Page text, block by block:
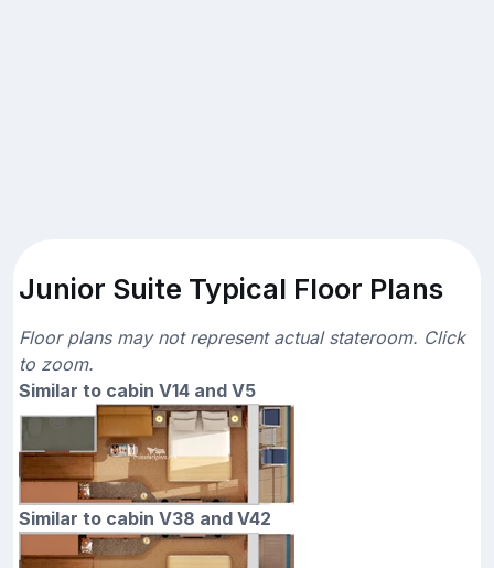
Junior Suite Typical Floor Plans
Floor plans may not represent actual stateroom. Click
to zoom.
Similar to cabin V14 and V5
Similar to cabin V38 and V42